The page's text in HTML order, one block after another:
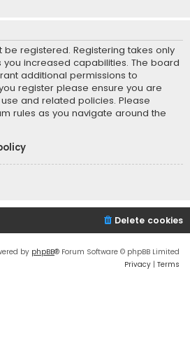
registered. Registering takes only
increased capabilities. The board
additional permissions to
register please ensure you are
and related policies. Please
rules as you navigate around the
Delete cookies
by phpBB® Forum Software © phpBB Limited
Privacy | Terms